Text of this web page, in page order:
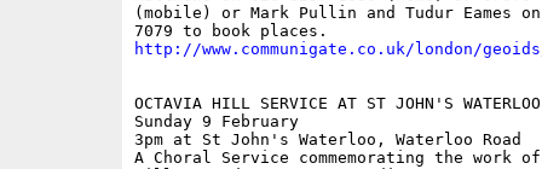
(mobile) or Mark Pullin and Tudur Eames on
http://www.communigate.co.uk/london/
OCTAVIA HILL SERVICE AT ST JOHN'S WATERLOO
Sunday 9 February
3pm at St John's Waterloo, Waterloo Road
A Choral Service commemorating the work